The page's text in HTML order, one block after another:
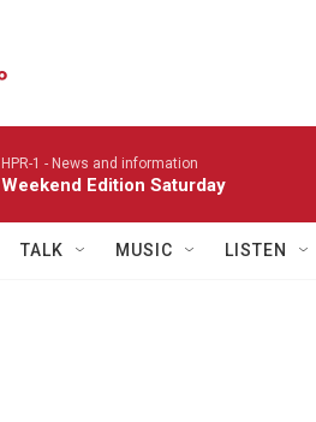
HPR-1 - News and information
Weekend Edition Saturday
TALK MUSIC LISTEN